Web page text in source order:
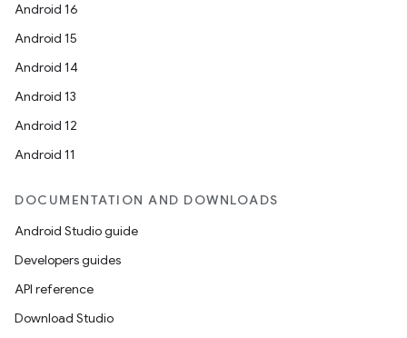
Android 16
Android 15
Android 14
Android 13
Android 12
Android 11
DOCUMENTATION AND DOWNLOADS
Android Studio guide
Developers guides
API reference
Download Studio